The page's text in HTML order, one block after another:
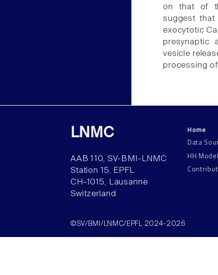
on that of
suggest that
exocytotic
presynaptic
vesicle
processing
LNMC
AAB 110, SV-BMI-LNMC
Station 15, EPFL
CH–1015, Lausanne
Switzerland
Home
Data
HH
©SV/BMI/LNMC/EPFL 2024-2026